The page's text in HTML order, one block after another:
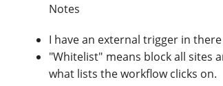
Notes
I have an external trigger in
"Whitelist" means block all sites
what lists the workflow clicks on.